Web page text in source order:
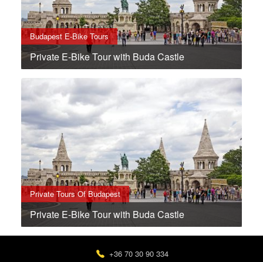
Budapest E-Bike Tours
Private E-Bike Tour with Buda Castle
Private Tours Of Budapest
Private E-Bike Tour with Buda Castle
+36 70 30 90 334